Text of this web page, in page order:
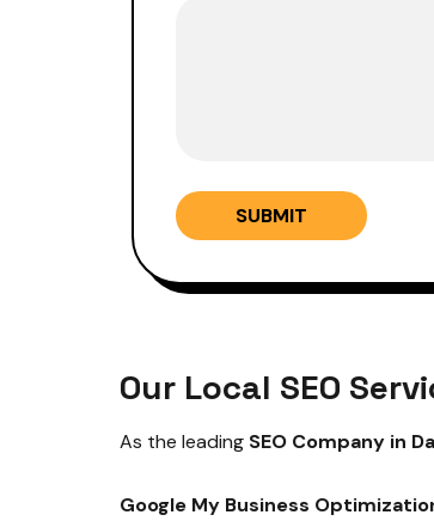
b
e
SUBMIT
Our Local SEO
As the leading SEO Company in
Google My Business